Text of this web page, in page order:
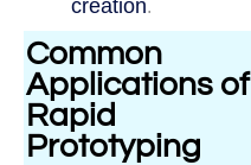
creation.
Common
Applications of
Rapid
Prototyping